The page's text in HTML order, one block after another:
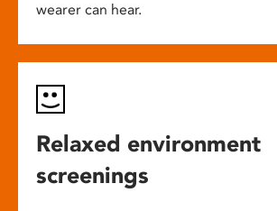
wearer can hear.
Relaxed environment
screenings